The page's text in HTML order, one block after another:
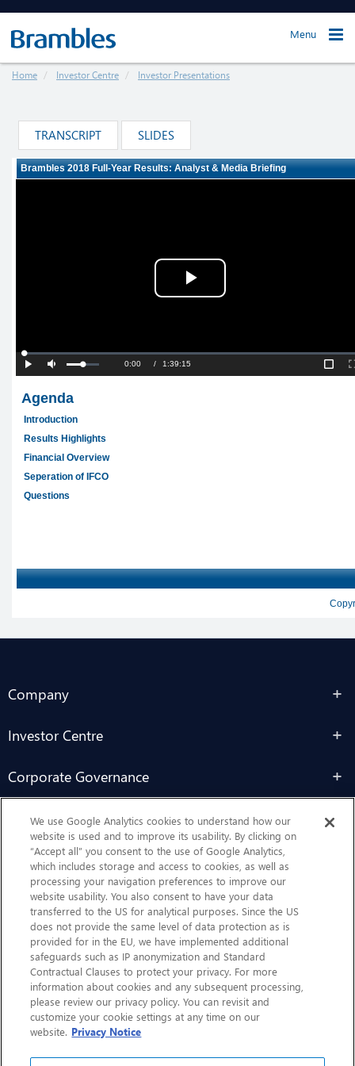
Menu
Home Investor Centre Investor Presentations
TRANSCRIPT SLIDES
Company
Investor Centre
Corporate Governance
Sustainability
Contact Us
CHEP.com
BXBDigital.com
We use Google Analytics cookies to understand how our
website is used and to improve its usability. By clicking on
“Accept all” you consent to the use of Google Analytics,
which includes storage and access to cookies, as well as
processing your navigation preferences to improve our
website usability. You also consent to have your data
transferred to the US for analytical purposes. Since the US
does not provide the same level of data protection as is
provided for in the EU, we have implemented additional
safeguards such as IP anonymization and Standard
Contractual Clauses to protect your privacy. For more
information about cookies and any subsequent processing,
please review our privacy policy. You can revisit and
customize your cookie settings at any time on our
website. Privacy Notice